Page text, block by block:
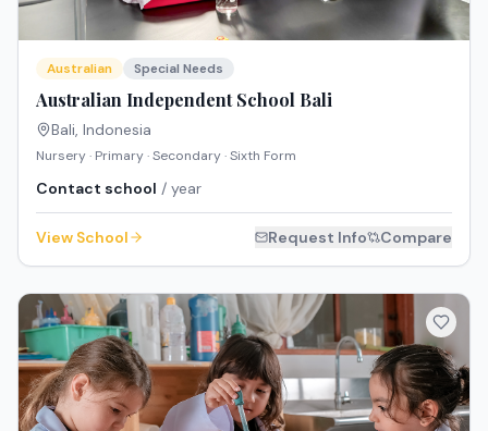
Australian Special Needs
Australian Independent School Bali
Bali, Indonesia
Nursery · Primary · Secondary · Sixth Form
Contact school / year
View School Request Info Compare